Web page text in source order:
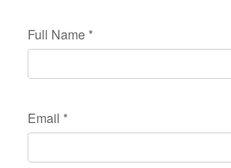
Full Name *
Email *